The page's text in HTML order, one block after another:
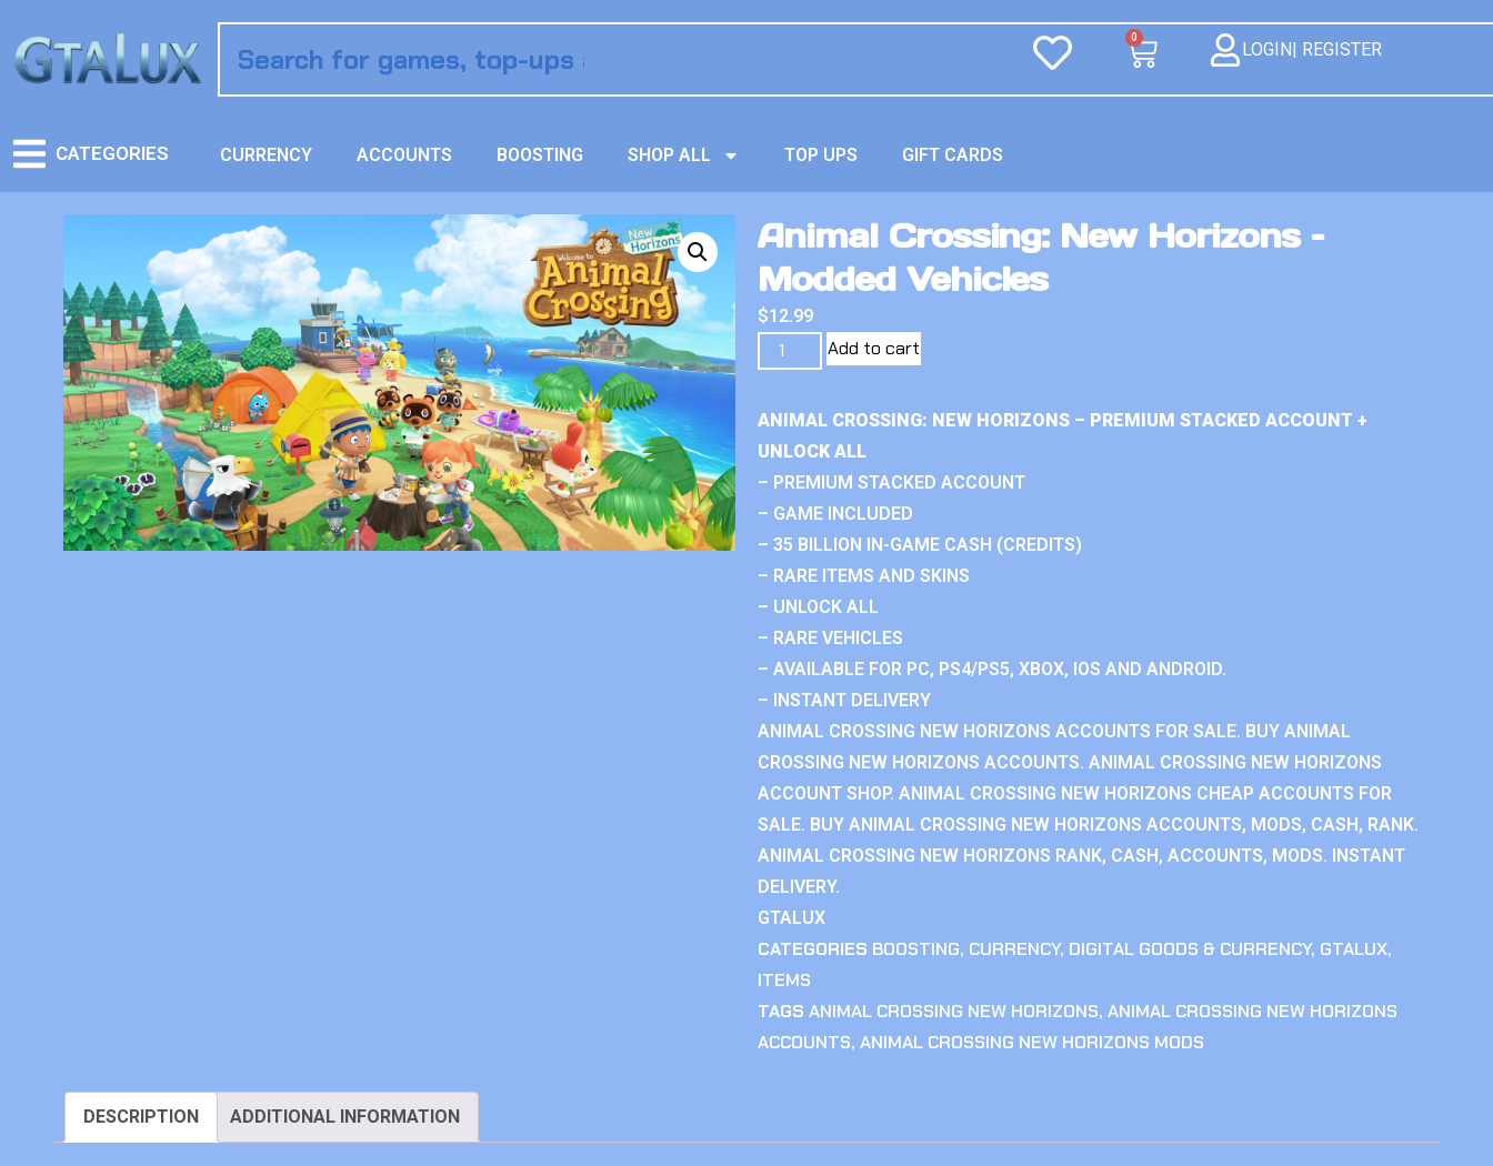
0
LOGIN| REGISTER
CATEGORIES CURRENCY ACCOUNTS BOOSTING SHOP ALL TOP UPS GIFT CARDS
Animal Crossing: New Horizons –
Modded Vehicles
$12.99
Add to cart
ANIMAL CROSSING: NEW HORIZONS – PREMIUM STACKED ACCOUNT +
UNLOCK ALL
– PREMIUM STACKED ACCOUNT
– GAME INCLUDED
– 35 BILLION IN-GAME CASH (CREDITS)
– RARE ITEMS AND SKINS
– UNLOCK ALL
– RARE VEHICLES
– AVAILABLE FOR PC, PS4/PS5, XBOX, IOS AND ANDROID.
– INSTANT DELIVERY
ANIMAL CROSSING NEW HORIZONS ACCOUNTS FOR SALE. BUY ANIMAL
CROSSING NEW HORIZONS ACCOUNTS. ANIMAL CROSSING NEW HORIZONS
ACCOUNT SHOP. ANIMAL CROSSING NEW HORIZONS CHEAP ACCOUNTS FOR
SALE. BUY ANIMAL CROSSING NEW HORIZONS ACCOUNTS, MODS, CASH, RANK.
ANIMAL CROSSING NEW HORIZONS RANK, CASH, ACCOUNTS, MODS. INSTANT
DELIVERY.
GTALUX
CATEGORIES BOOSTING, CURRENCY, DIGITAL GOODS & CURRENCY, GTALUX,
ITEMS
TAGS ANIMAL CROSSING NEW HORIZONS, ANIMAL CROSSING NEW HORIZONS
ACCOUNTS, ANIMAL CROSSING NEW HORIZONS MODS
DESCRIPTION ADDITIONAL INFORMATION